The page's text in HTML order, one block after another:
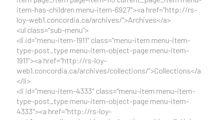
item-has-children menu-item-6927″><a href=”http://rs-
loy-web1.concordia.ca/archives/”>Archives</a>
<ul class=”sub-menu”>
<li id=”menu-item-1911″ class=”menu-item menu-item-
type-post_type menu-item-object-page menu-item-
1911″><a href=”http://rs-loy-
web1.concordia.ca/archives/collections/”>Collections</a>
</li>
<li id=”menu-item-4333″ class=”menu-item menu-item-
type-post_type menu-item-object-page menu-item-
4333″><a href=”http://rs-loy-